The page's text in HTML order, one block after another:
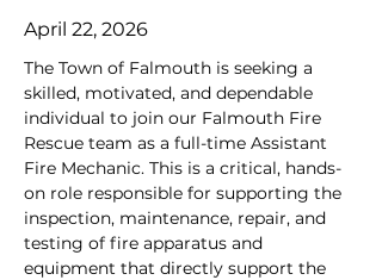
April 22, 2026
The Town of Falmouth is seeking a
skilled, motivated, and dependable
individual to join our Falmouth Fire
Rescue team as a full-time Assistant
Fire Mechanic. This is a critical, hands-
on role responsible for supporting the
inspection, maintenance, repair, and
testing of fire apparatus and
equipment that directly support the